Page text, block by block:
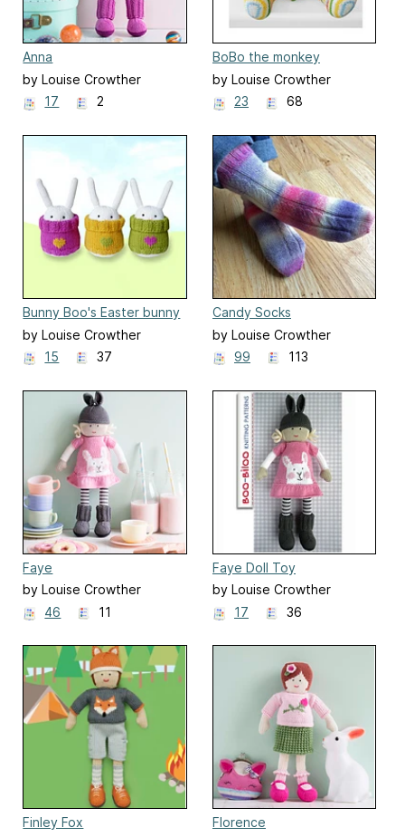
Anna
by Louise Crowther
17
2
BoBo the monkey
by Louise Crowther
23
68
Bunny Boo's Easter bunny
by Louise Crowther
15
37
Candy Socks
by Louise Crowther
99
113
Faye
by Louise Crowther
46
11
Faye Doll Toy
by Louise Crowther
17
36
Finley Fox
Florence